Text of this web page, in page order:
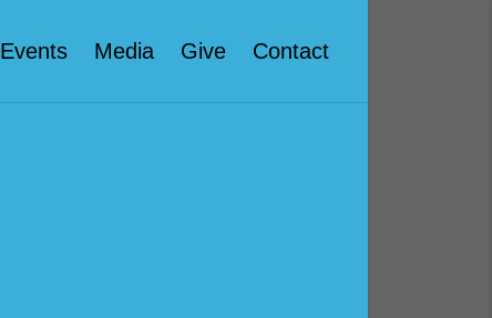
Events Media Give Contact